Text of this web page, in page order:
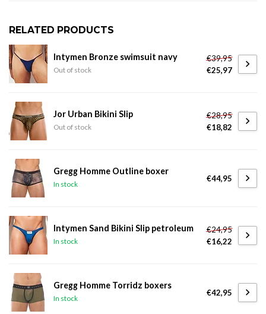
RELATED PRODUCTS
Intymen Bronze swimsuit navy
Out of stock
€39,95
€25,97
Jor Urban Bikini Slip
Out of stock
€28,95
€18,82
Gregg Homme Outline boxer
In stock
€44,95
Intymen Sand Bikini Slip petroleum
In stock
€24,95
€16,22
Gregg Homme Torridz boxers
In stock
€42,95